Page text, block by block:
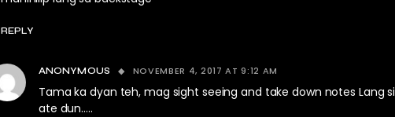
REPLY
ANONYMOUS NOVEMBER 4, 2017 AT 9:12 AM
Tama ka dyan teh, mag sight seeing and take down notes Lang si
ate dun…..